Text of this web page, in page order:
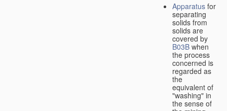
Apparatus for
separating
solids from
solids are
covered by
B03B when
the process
concerned is
regarded as
the
equivalent of
"washing" in
the sense of